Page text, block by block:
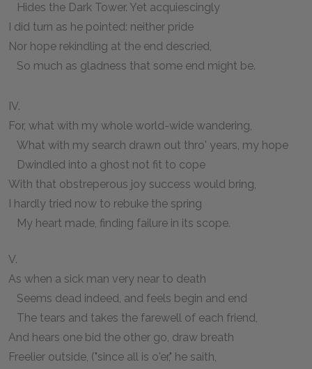
Hides the Dark Tower. Yet acquiescingly
I did turn as he pointed: neither pride
Nor hope rekindling at the end descried,
So much as gladness that some end might be.
IV.
For, what with my whole world-wide wandering,
What with my search drawn out thro' years, my hope
Dwindled into a ghost not fit to cope
With that obstreperous joy success would bring,
I hardly tried now to rebuke the spring
My heart made, finding failure in its scope.
V.
As when a sick man very near to death
Seems dead indeed, and feels begin and end
The tears and takes the farewell of each friend,
And hears one bid the other go, draw breath
Freelier outside, ("since all is o'er," he saith,